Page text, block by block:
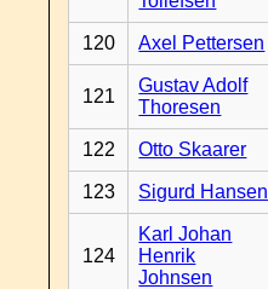
120 Axel Pettersen
121
Gustav Adolf
Thoresen
122 Otto Skaarer
123 Sigurd Hansen
124
Karl Johan
Henrik
Johnsen